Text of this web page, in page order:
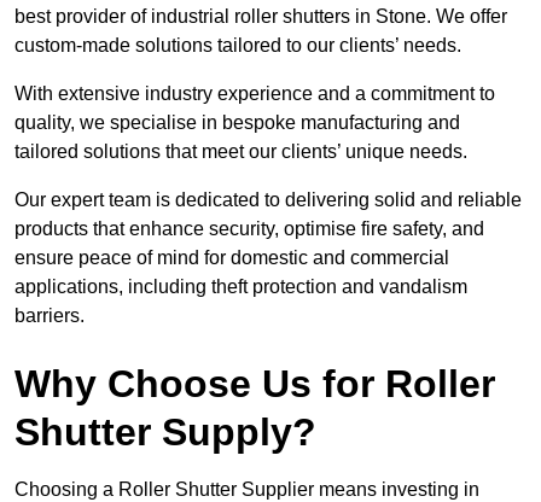
best provider of industrial roller shutters in Stone. We offer
custom-made solutions tailored to our clients’ needs.
With extensive industry experience and a commitment to
quality, we specialise in bespoke manufacturing and
tailored solutions that meet our clients’ unique needs.
Our expert team is dedicated to delivering solid and reliable
products that enhance security, optimise fire safety, and
ensure peace of mind for domestic and commercial
applications, including theft protection and vandalism
barriers.
Why Choose Us for Roller
Shutter Supply?
Choosing a Roller Shutter Supplier means investing in